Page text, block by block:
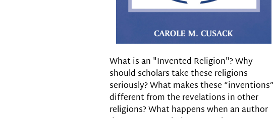
What is an "Invented Religion"? Why
should scholars take these religions
seriously? What makes these “inventions”
different from the revelations in other
religions? What happens when an author